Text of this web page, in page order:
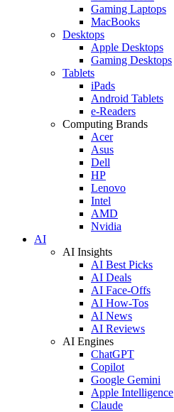
Gaming Laptops
MacBooks
Desktops
Apple Desktops
Gaming Desktops
Tablets
iPads
Android Tablets
e-Readers
Computing Brands
Acer
Asus
Dell
HP
Lenovo
Intel
AMD
Nvidia
AI
AI Insights
AI Best Picks
AI Deals
AI Face-Offs
AI How-Tos
AI News
AI Reviews
AI Engines
ChatGPT
Copilot
Google Gemini
Apple Intelligence
Claude